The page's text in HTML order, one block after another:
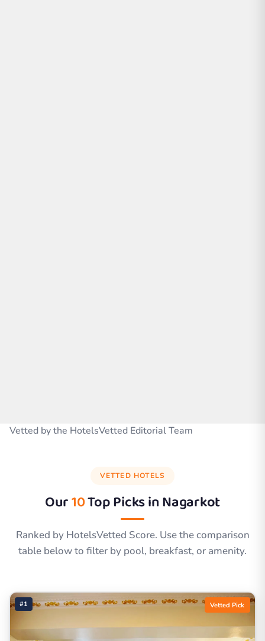
Vetted by the HotelsVetted Editorial Team
VETTED HOTELS
Our10Top Picks inNagarkot
Ranked by HotelsVetted Score. Use the comparison
table below to filter by pool, breakfast, or amenity.
#1 Vetted Pick